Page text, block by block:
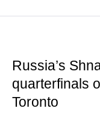
Russia’s
quarterfinals
Toronto